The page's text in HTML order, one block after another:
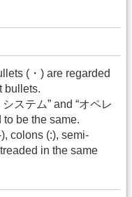
(・) are regarded
bullets.
ステム” and “オペレ
to be the same.
colons (:), semi-
in the same